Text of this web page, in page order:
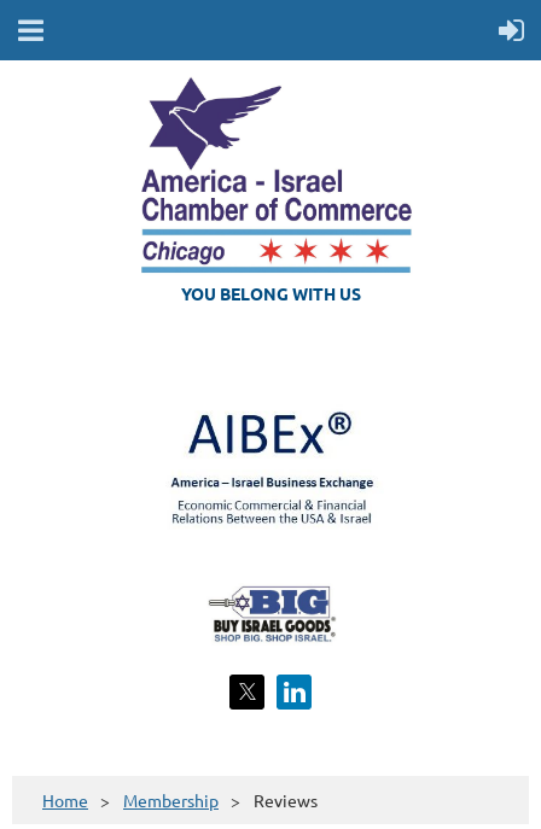
YOU BELONG WITH US
Home Membership Reviews